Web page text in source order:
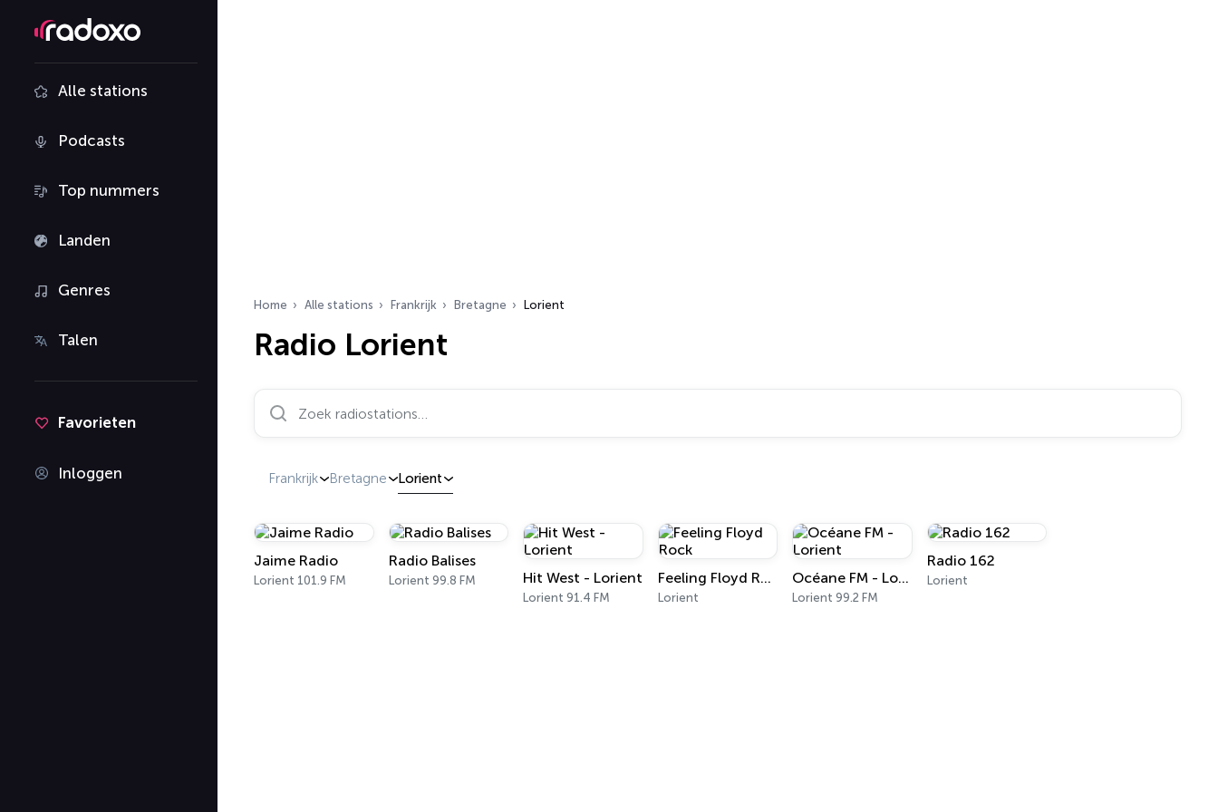
Alle stations
Podcasts
Top nummers
Landen
Genres
Talen
Favorieten
Inloggen
Home Alle stations Frankrijk Bretagne Lorient
Radio Lorient
Zoek radiostations…
Frankrijk Bretagne Lorient
Jaime Radio
Lorient 101.9 FM
Radio Balises
Lorient 99.8 FM Hit West - Lorient
Lorient 91.4 FM
Feeling Floyd Rock
Lorient
Océane FM - Lorient
Lorient 99.2 FM
Radio 162
Lorient